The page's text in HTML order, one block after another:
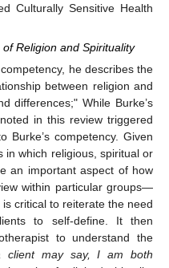
Culturally Sensitive Health
Religion and Spirituality
he describes the
between religion and
differences;" While Burke’s
in this review triggered
Burke’s competency. Given
in which religious, spiritual or
an important aspect of how
within particular groups—
critical to reiterate the need
to self-define. It then
to understand the
client may say, I am both